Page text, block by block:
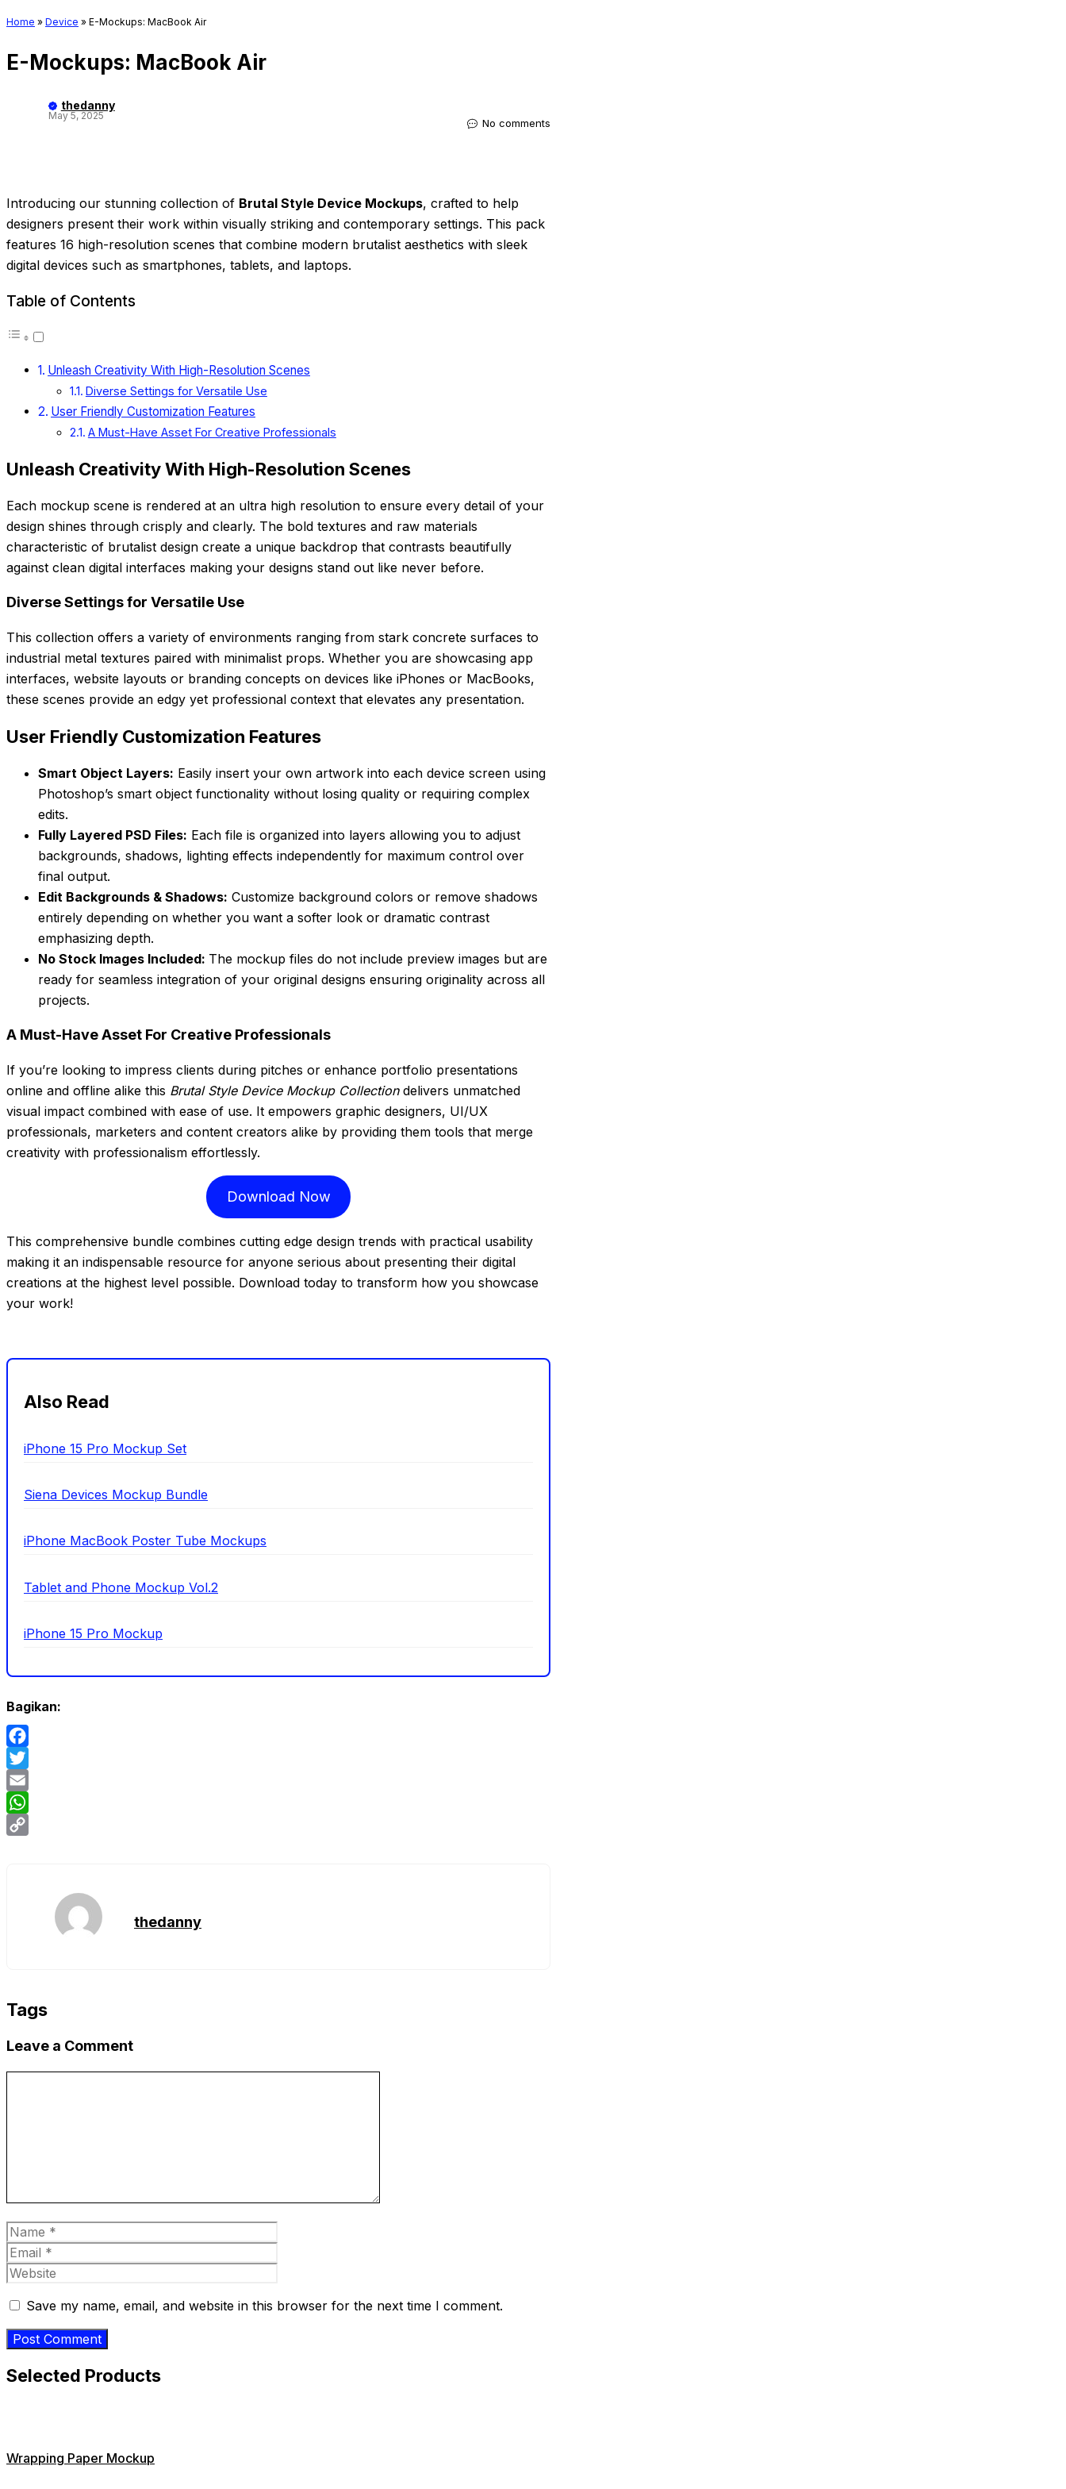
Home » Device » E-Mockups: MacBook Air
E-Mockups: MacBook Air
thedanny
May 5, 2025
No comments
Introducing our stunning collection of Brutal Style Device Mockups, crafted to help
designers present their work within visually striking and contemporary settings. This pack
features 16 high-resolution scenes that combine modern brutalist aesthetics with sleek
digital devices such as smartphones, tablets, and laptops.
Table of Contents
Unleash Creativity With High-Resolution Scenes
Diverse Settings for Versatile Use
User Friendly Customization Features
A Must-Have Asset For Creative Professionals
Unleash Creativity With High-Resolution Scenes
Each mockup scene is rendered at an ultra high resolution to ensure every detail of your
design shines through crisply and clearly. The bold textures and raw materials
characteristic of brutalist design create a unique backdrop that contrasts beautifully
against clean digital interfaces making your designs stand out like never before.
Diverse Settings for Versatile Use
This collection offers a variety of environments ranging from stark concrete surfaces to
industrial metal textures paired with minimalist props. Whether you are showcasing app
interfaces, website layouts or branding concepts on devices like iPhones or MacBooks,
these scenes provide an edgy yet professional context that elevates any presentation.
User Friendly Customization Features
Smart Object Layers: Easily insert your own artwork into each device screen using
Photoshop’s smart object functionality without losing quality or requiring complex
edits.
Fully Layered PSD Files: Each file is organized into layers allowing you to adjust
backgrounds, shadows, lighting effects independently for maximum control over
final output.
Edit Backgrounds & Shadows: Customize background colors or remove shadows
entirely depending on whether you want a softer look or dramatic contrast
emphasizing depth.
No Stock Images Included: The mockup files do not include preview images but are
ready for seamless integration of your original designs ensuring originality across all
projects.
A Must-Have Asset For Creative Professionals
If you’re looking to impress clients during pitches or enhance portfolio presentations
online and offline alike this Brutal Style Device Mockup Collectiondelivers unmatched
visual impact combined with ease of use. It empowers graphic designers, UI/UX
professionals, marketers and content creators alike by providing them tools that merge
creativity with professionalism effortlessly.
Download Now
This comprehensive bundle combines cutting edge design trends with practical usability
making it an indispensable resource for anyone serious about presenting their digital
creations at the highest level possible. Download today to transform how you showcase
your work!
Also Read
iPhone 15 Pro Mockup Set
Siena Devices Mockup Bundle
iPhone MacBook Poster Tube Mockups
Tablet and Phone Mockup Vol.2
iPhone 15 Pro Mockup
Bagikan:
Facebook
Twitter
Email
WhatsApp
thedanny
Tags
Leave a Comment
Name
Save my name, email, and website in this browser for the next time I comment.
Selected Products
Wrapping Paper Mockup